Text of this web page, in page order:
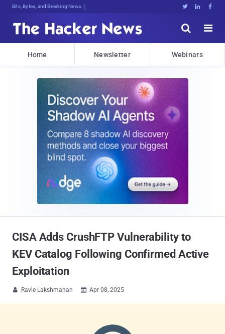
Bits, Bytes, and Breaking News   


Home Newsletter Webinars
CISA Adds CrushFTP Vulnerability to
KEV Catalog Following Confirmed Active
Exploitation
 Ravie Lakshmanan  Apr 08, 2025